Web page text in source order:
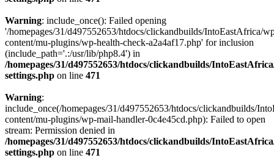
Warning: include_once(): Failed opening
'/homepages/31/d497552653/htdocs/clickandbuilds/IntoEastAfrica/
content/mu-plugins/wp-health-check-a2a4af17.php' for inclusion
(include_path='.:/usr/lib/php8.4') in
/homepages/31/d497552653/htdocs/clickandbuilds/
settings.php on line 471
Warning:
include_once(/homepages/31/d497552653/htdocs/clickandbuilds/
content/mu-plugins/wp-mail-handler-0c4e45cd.php): Failed to open
stream: Permission denied in
/homepages/31/d497552653/htdocs/clickandbuilds/
settings.php on line 471